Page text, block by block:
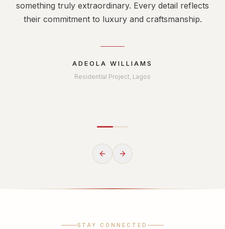
something truly extraordinary. Every detail reflects
their commitment to luxury and craftsmanship.
ADEOLA WILLIAMS
Residential Project, Lagos
STAY CONNECTED